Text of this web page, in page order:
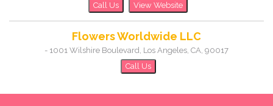
Call Us
View Website
Flowers Worldwide LLC
- 1001 Wilshire Boulevard, Los Angeles, CA, 90017
Call Us